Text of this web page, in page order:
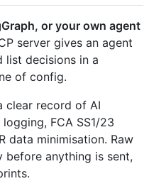
or your own agent
server gives an agent
list decisions in a
of config.
clear record of AI
FCA SS1/23
data minimisation. Raw
before anything is sent,